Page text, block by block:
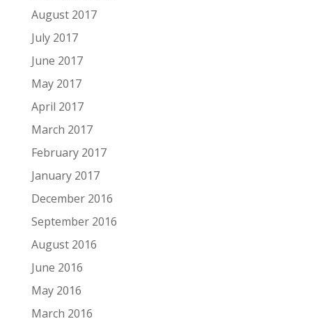
August 2017
July 2017
June 2017
May 2017
April 2017
March 2017
February 2017
January 2017
December 2016
September 2016
August 2016
June 2016
May 2016
March 2016